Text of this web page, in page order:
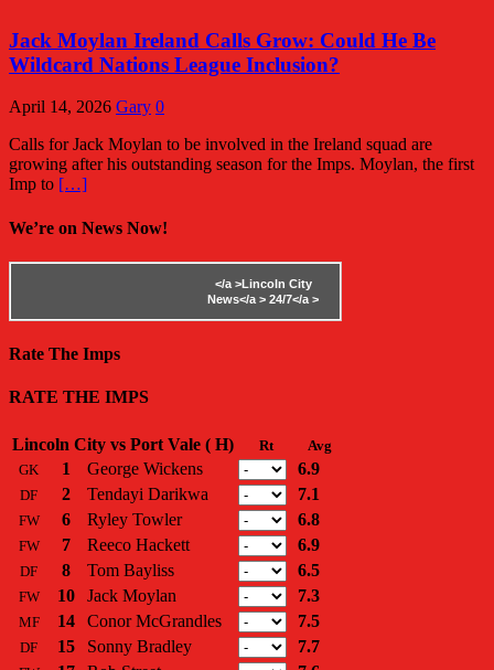
Jack Moylan Ireland Calls Grow: Could He Be
Wildcard Nations League Inclusion?
April 14, 2026 Gary 0
Calls for Jack Moylan to be involved in the Ireland squad are
growing after his outstanding season for the Imps. Moylan, the first
Imp to […]
We’re on News Now!
</a >Lincoln City
News</a > 24/7</a >
Rate The Imps
RATE THE IMPS
Lincoln City vs Port Vale ( H) Rt
Avg
GK
1 George Wickens 6.9
DF 2 Tendayi Darikwa 7.1
FW 6 Ryley Towler 6.8
FW 7 Reeco Hackett 6.9
DF 8 Tom Bayliss 6.5
FW 10 Jack Moylan 7.3
MF 14 Conor McGrandles 7.5
DF 15 Sonny Bradley 7.7